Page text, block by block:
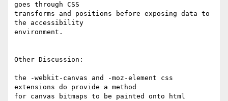
goes through CSS
transforms and positions before exposing data to
the accessibility
environment.
Other Discussion:
the -webkit-canvas and -moz-element css
extensions do provide a method
for canvas bitmaps to be painted onto html